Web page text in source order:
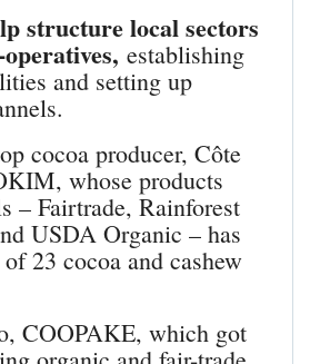
structure local sectors
establishing
and setting up
cocoa producer, Côte
whose products
– Fairtrade, Rainforest
USDA Organic – has
23 cocoa and cashew
COOPAKE, which got